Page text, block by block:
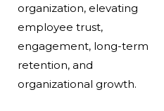
organization, elevating
employee trust,
engagement, long-term
retention, and
organizational growth.